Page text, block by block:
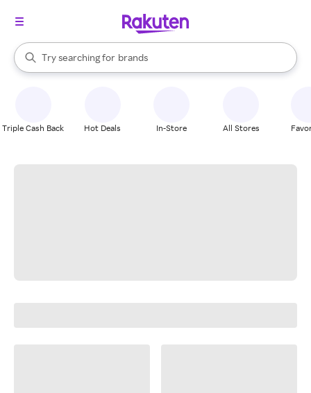
Search Rakuten
Try searching for
stores
brands
groceries
When autocomplete results are available, use the up and down
Triple Cash Back Hot Deals In-Store All Stores